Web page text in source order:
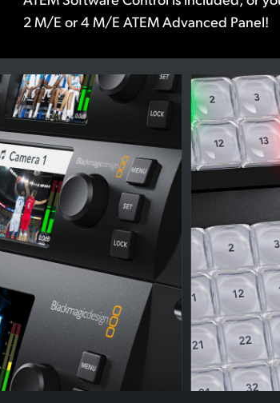
2 M/E or 4 M/E ATEM Advanced Panel!